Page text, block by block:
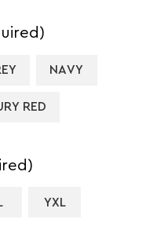
NAVY
RED
YXL